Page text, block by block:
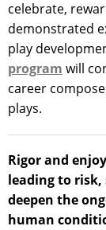
celebrate,
demonstrated
play
program will
career
plays.
Rigor and
leading to risk,
deepen the
human